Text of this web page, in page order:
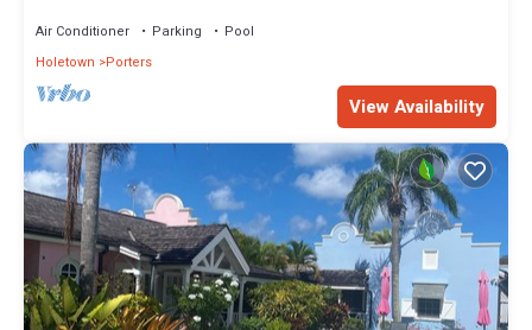
Air Conditioner Parking
Pool
Holetown
Porters
View Availability